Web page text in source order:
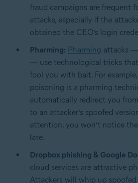
fraud campaigns are frequent
attacks, especially if the
obtained the CEO’s login
Pharming: Pharming attacks
— use technological tricks
fool you with bait. For example,
poisoning is a pharming
automatically redirect you
to an attacker’s spoofed
attention, you won’t notice the
late.
Dropbox phishing & Google
cloud services are attractive
Attackers will whip up